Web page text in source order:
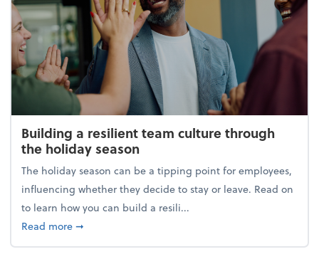
Building a resilient team culture through
the holiday season
The holiday season can be a tipping point for employees,
influencing whether they decide to stay or leave. Read on
to learn how you can build a resili...
Read moreabout Building a resilient team culture through
➞